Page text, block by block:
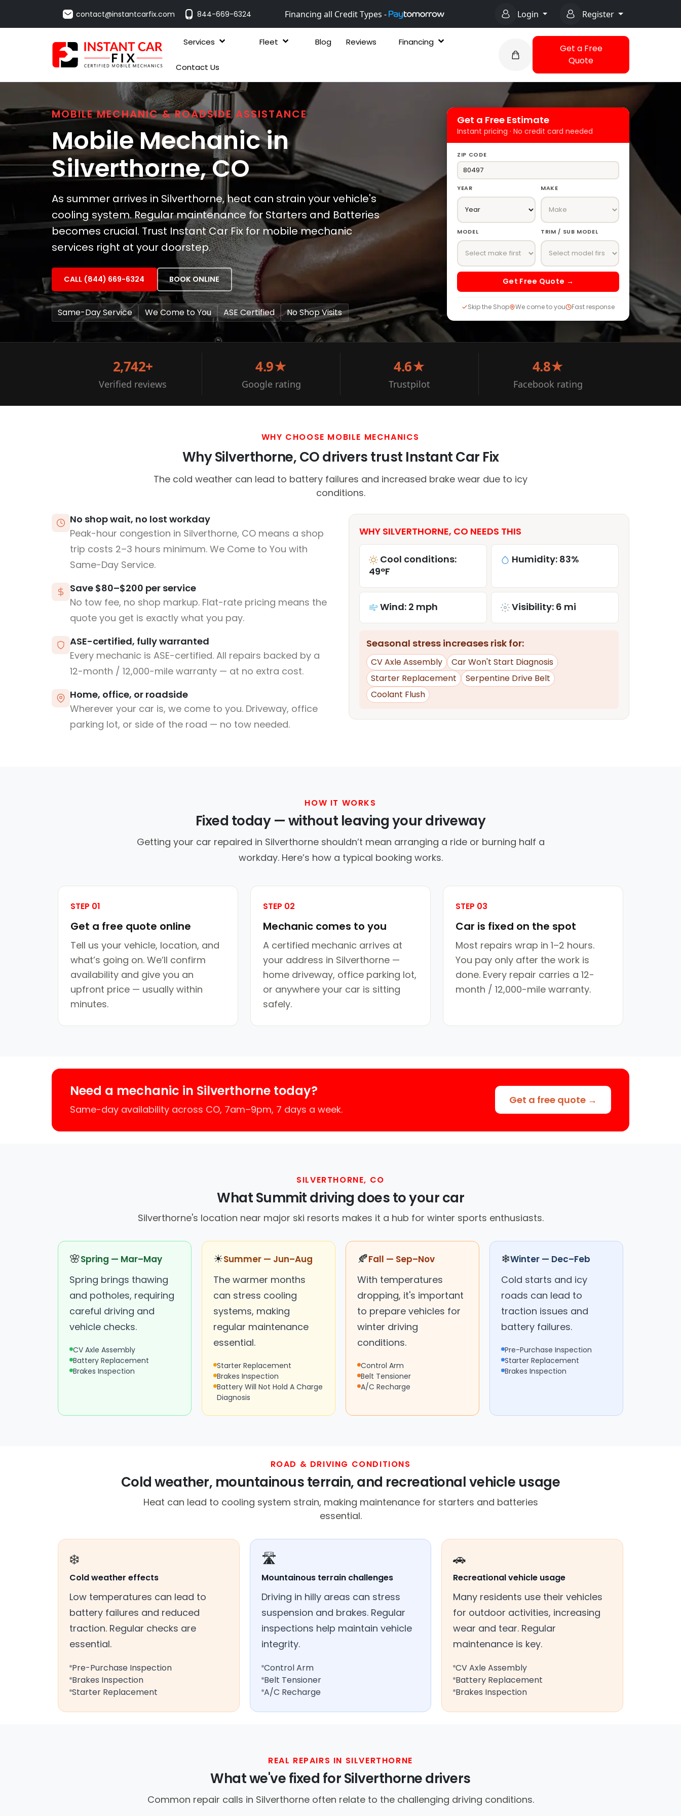
contact@instantcarfix.com 844-669-6324 Financing all Credit Types - Login Register
Services Fleet Blog Reviews Financing
Contact Us
Get a Free
Quote
MOBILE MECHANIC & ROADSIDE ASSISTANCE
Mobile Mechanic in
Silverthorne, CO
As summer arrives in Silverthorne, heat can strain your vehicle's
cooling system. Regular maintenance for Starters and Batteries
becomes crucial. Trust Instant Car Fix for mobile mechanic
services right at your doorstep.
CALL (844) 669-6324 BOOK ONLINE
Same-Day Service We Come to You ASE Certified No Shop Visits
Get a Free Estimate
Instant pricing · No credit card needed
ZIP CODE
YEAR MAKE
MODEL TRIM / SUB MODEL
Get Free Quote →
Skip the Shop We come to you Fast response
2,742+
Verified reviews
4.9★
Google rating
4.6★
Trustpilot
4.8★
Facebook rating
WHY CHOOSE MOBILE MECHANICS
Why Silverthorne, CO drivers trust Instant Car Fix
The cold weather can lead to battery failures and increased brake wear due to icy
conditions.
No shop wait, no lost workday
Peak-hour congestion in Silverthorne, CO means a shop
trip costs 2–3 hours minimum. We Come to You with
Same-Day Service.
Save $80–$200 per service
No tow fee, no shop markup. Flat-rate pricing means the
quote you get is exactly what you pay.
ASE-certified, fully warranted
Every mechanic is ASE-certified. All repairs backed by a
12-month / 12,000-mile warranty — at no extra cost.
Home, office, or roadside
Wherever your car is, we come to you. Driveway, office
parking lot, or side of the road — no tow needed.
WHY SILVERTHORNE, CO NEEDS THIS
Cool conditions:
49°F
Humidity: 83%
Wind: 2 mph Visibility: 6 mi
Seasonal stress increases risk for:
CV Axle Assembly
Car Won't Start Diagnosis
Starter Replacement
Serpentine Drive Belt
Coolant Flush
HOW IT WORKS
Fixed today — without leaving your driveway
Getting your car repaired in Silverthorne shouldn’t mean arranging a ride or burning half a
workday. Here’s how a typical booking works.
STEP 01
Get a free quote online
Tell us your vehicle, location, and
what’s going on. We’ll confirm
availability and give you an
upfront price — usually within
minutes.
STEP 02
Mechanic comes to you
A certified mechanic arrives at
your address in Silverthorne —
home driveway, office parking lot,
or anywhere your car is sitting
safely.
STEP 03
Car is fixed on the spot
Most repairs wrap in 1–2 hours.
You pay only after the work is
done. Every repair carries a 12-
month / 12,000-mile warranty.
Need a mechanic in Silverthorne today?
Same-day availability across CO, 7am–9pm, 7 days a week.
Get a free quote →
SILVERTHORNE, CO
What Summit driving does to your car
Silverthorne's location near major ski resorts makes it a hub for winter sports enthusiasts.
🌸Spring — Mar–May
Spring brings thawing
and potholes, requiring
careful driving and
vehicle checks.
CV Axle Assembly
Battery Replacement
Brakes Inspection
☀Summer — Jun–Aug
The warmer months
can stress cooling
systems, making
regular maintenance
essential.
Starter Replacement
Brakes Inspection
Battery Will Not Hold A Charge
Diagnosis
🍂Fall — Sep–Nov
With temperatures
dropping, it's important
to prepare vehicles for
winter driving
conditions.
Control Arm
Belt Tensioner
A/C Recharge
❄Winter — Dec–Feb
Cold starts and icy
roads can lead to
traction issues and
battery failures.
Pre-Purchase Inspection
Starter Replacement
Brakes Inspection
ROAD & DRIVING CONDITIONS
Cold weather, mountainous terrain, and recreational vehicle usage
Heat can lead to cooling system strain, making maintenance for starters and batteries
essential.
❄️
Cold weather effects
Low temperatures can lead to
battery failures and reduced
traction. Regular checks are
essential.
Pre-Purchase Inspection
Brakes Inspection
Starter Replacement
🛣️
Mountainous terrain challenges
Driving in hilly areas can stress
suspension and brakes. Regular
inspections help maintain vehicle
integrity.
Control Arm
Belt Tensioner
A/C Recharge
🚗
Recreational vehicle usage
Many residents use their vehicles
for outdoor activities, increasing
wear and tear. Regular
maintenance is key.
CV Axle Assembly
Battery Replacement
Brakes Inspection
REAL REPAIRS IN SILVERTHORNE
What we've fixed for Silverthorne drivers
Common repair calls in Silverthorne often relate to the challenging driving conditions.